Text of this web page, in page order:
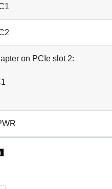
on PCIe slot 2: